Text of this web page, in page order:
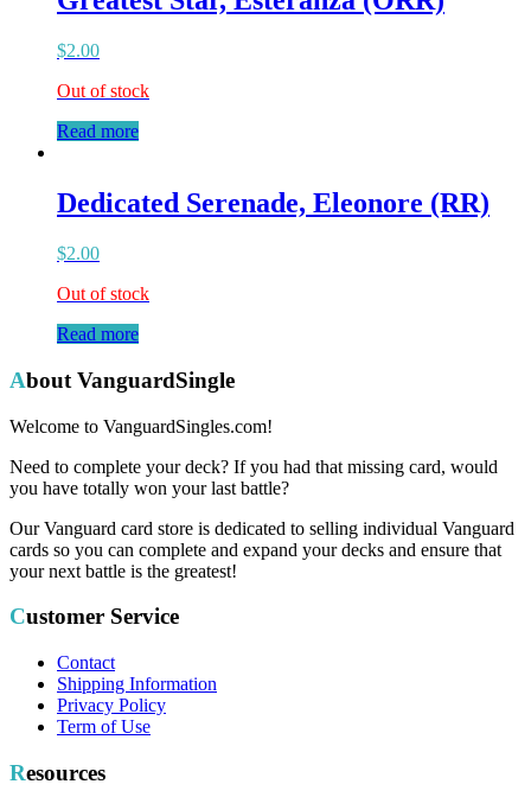
$2.00
Out of stock
Read more
Dedicated Serenade, Eleonore (RR)
$2.00
Out of stock
Read more
About VanguardSingle
Welcome to VanguardSingles.com!
Need to complete your deck? If you had that missing card, would
you have totally won your last battle?
Our Vanguard card store is dedicated to selling individual Vanguard
cards so you can complete and expand your decks and ensure that
your next battle is the greatest!
Customer Service
Contact
Shipping Information
Privacy Policy
Term of Use
Resources